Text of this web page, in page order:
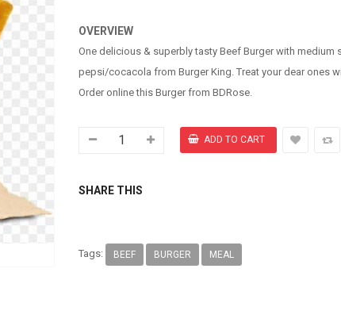
OVERVIEW
One delicious & superbly tasty Beef Burger with medium
pepsi/cocacola from Burger King. Treat your dear ones
Order online this Burger from BDRose.
SHARE THIS
Tags: BEEF BURGER MEAL